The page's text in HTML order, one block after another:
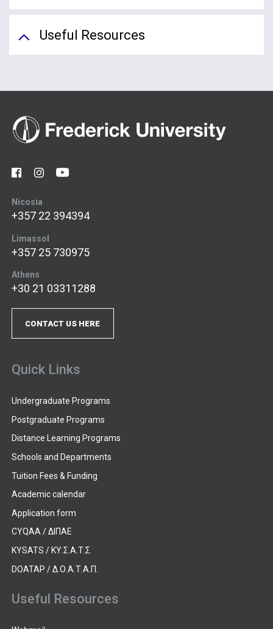
Useful Resources
Nicosia
+357 22 394394
Limassol
+357 25 730975
Athens
+30 21 03311288
CONTACT US HERE
Quick Links
Undergraduate Programs
Postgraduate Programs
Distance Learning Programs
Schools and Departments
Tuition Fees & Funding
Academic calendar
Application form
CYQAA / ΔΙΠΑΕ
KYSATS / ΚΥ.Σ.Α.Τ.Σ.
DOATAP / Δ.Ο.Α.Τ.Α.Π.
Useful Resources